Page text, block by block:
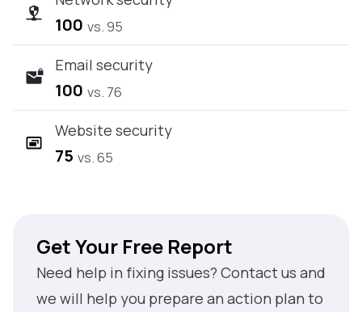
100 vs. 95
Email security
100 vs. 76
Website security
75 vs. 65
Get Your Free Report
Need help in fixing issues? Contact us and
we will help you prepare an action plan to